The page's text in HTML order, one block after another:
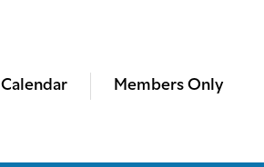
Calendar Members Only